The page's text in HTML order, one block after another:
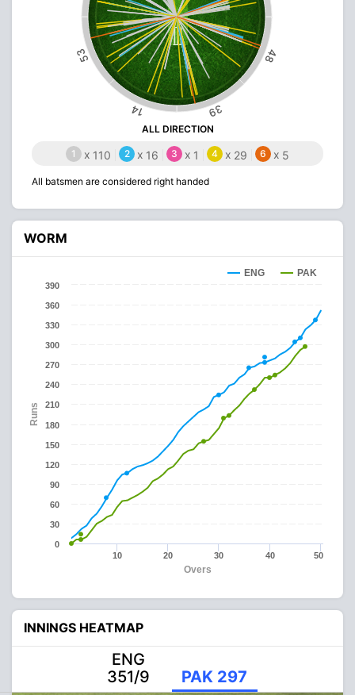
53
14 39
48
ALL DIRECTION
1 x 110 2 x 16 3 x 1 4 x 29 6 x 5
All batsmen are considered right handed
WORM
Overs
Runs
ENG PAK
10 20 30 40 50
0
30
60
90
120
150
180
210
240
270
300
330
360
390
INNINGS HEATMAP
ENG
351/9
PAK 297